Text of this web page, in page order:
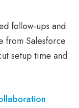
follow-ups and
from Salesforce
setup time and